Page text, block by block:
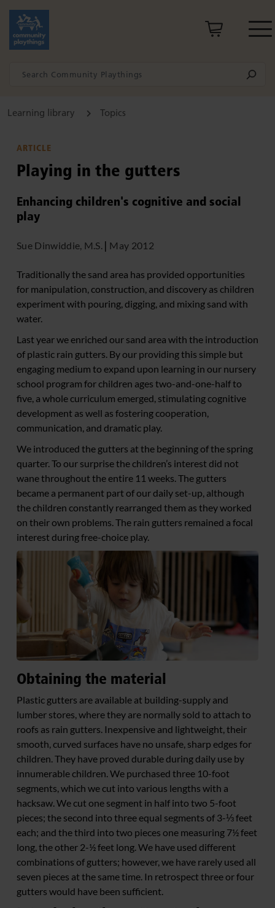
Learning library Topics
ARTICLE
Playing in the gutters
Enhancing children's cognitive and social
play
Sue Dinwiddie, M.S. May 2012
Traditionally the sand area has provided opportunities
for manipulation, construction, and discovery as children
experiment with pouring, digging, and mixing sand with
water.
Last year we enriched our sand area with the introduction
of plastic rain gutters. By our providing this simple but
engaging medium to expand upon learning in our nursery
school program for children ages two-and-one-half to
five, a whole curriculum emerged, stimulating cognitive
development as well as fostering cooperation,
communication, and dramatic play.
We introduced the gutters at the beginning of the spring
quarter. To our surprise the children’s interest did not
wane throughout the entire 11 weeks. The gutters
became a permanent part of our daily set-up, although
the children constantly rearranged them as they worked
on their own problems. The rain gutters remained a focal
interest during free-choice play.
Obtaining the material
Plastic gutters are available at building-supply and
lumber stores, where they are normally sold to attach to
roofs as rain gutters. Inexpensive and lightweight, their
smooth, curved surfaces have no unsafe, sharp edges for
children. They have proved durable during daily use by
innumerable children. We purchased three 10-foot
segments, which we cut into various lengths with a
hacksaw. We cut one segment in half into two 5-foot
pieces; the second into three equal segments of 3-⅓ feet
each; and the third into two pieces one measuring 7½ feet
long, the other 2-½ feet long. We have used different
combinations of gutters; however, we have rarely used all
seven pieces at the same time. In retrospect three or four
gutters would have been sufficient.